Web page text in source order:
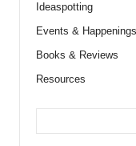
Ideaspotting
Events & Happenings
Books & Reviews
Resources